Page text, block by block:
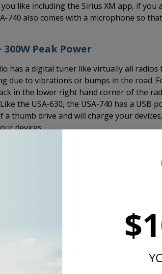
like including the Sirius XM app, if you
also comes with a microphone so
300W Peak Power
has a digital tuner like virtually all
due to vibrations or bumps in the road.
in the lower right hand corner of the
the USA-630, the USA-740 has a USB
thumb drive and will charge your
devices.
to 4 channels. This is the same
USA-230. If you want truly amazing
amplifier, this is the way to go.
the CD-1, external CD player and plug it
CD-1 is a 1/2 DIN size device that
1 is mounted under a seat, in the glove
else it may fit in the interior of your 1957